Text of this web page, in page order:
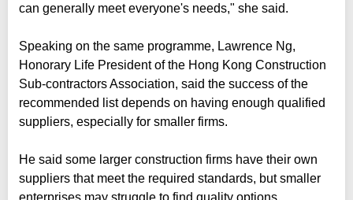
can generally meet everyone's needs," she said.
Speaking on the same programme, Lawrence Ng,
Honorary Life President of the Hong Kong Construction
Sub-contractors Association, said the success of the
recommended list depends on having enough qualified
suppliers, especially for smaller firms.
He said some larger construction firms have their own
suppliers that meet the required standards, but smaller
enterprises may struggle to find quality options.